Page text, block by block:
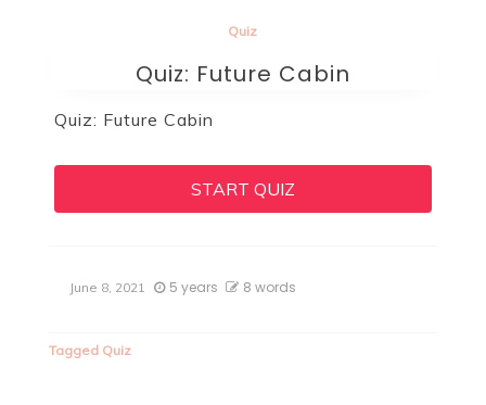
Quiz
Quiz: Future Cabin
Quiz: Future Cabin
START QUIZ
June 8, 2021 5 years 8 words
Tagged Quiz